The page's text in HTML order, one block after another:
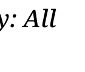
All